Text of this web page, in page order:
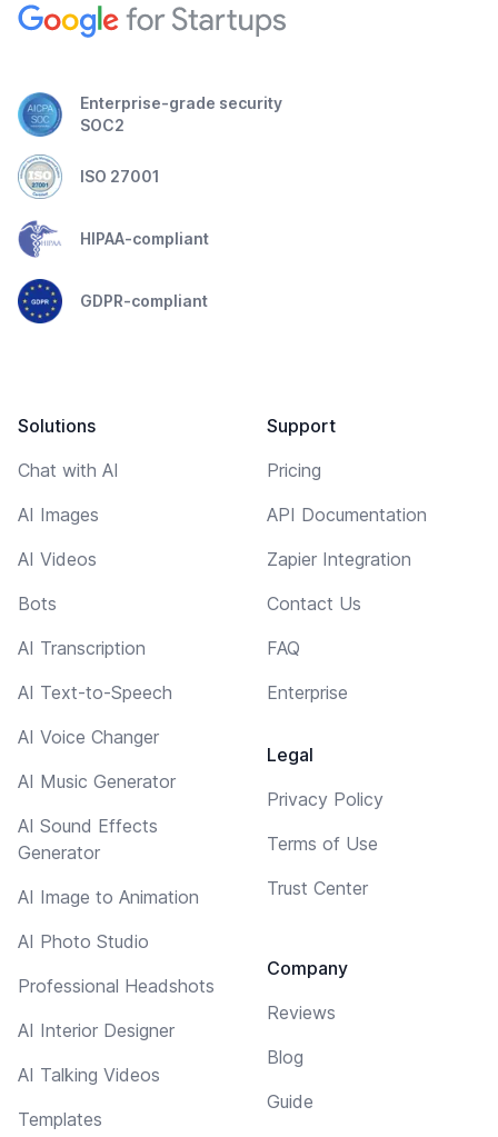
Enterprise-grade security
SOC2
ISO 27001
HIPAA-compliant
GDPR-compliant
Solutions
Chat with AI
AI Images
AI Videos
Bots
AI Transcription
AI Text-to-Speech
AI Voice Changer
AI Music Generator
AI Sound Effects
Generator
AI Image to Animation
AI Photo Studio
Professional Headshots
AI Interior Designer
AI Talking Videos
Templates
Support
Pricing
API Documentation
Zapier Integration
Contact Us
FAQ
Enterprise
Legal
Privacy Policy
Terms of Use
Trust Center
Company
Reviews
Blog
Guide